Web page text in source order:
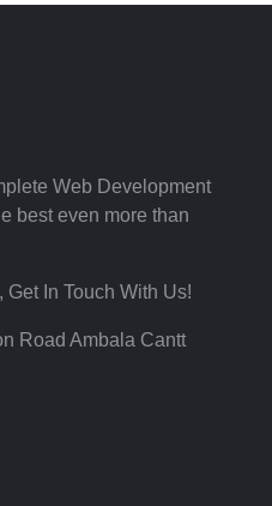
Web Development
best even more than
Get In Touch With Us!
Road Ambala Cantt